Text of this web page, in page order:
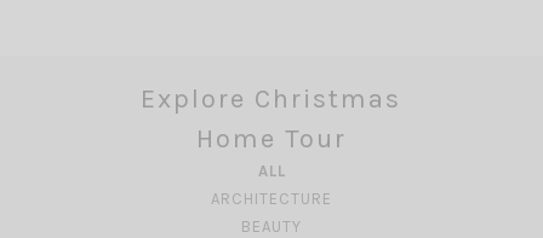
Explore Christmas
Home Tour
ALL
ARCHITECTURE
BEAUTY